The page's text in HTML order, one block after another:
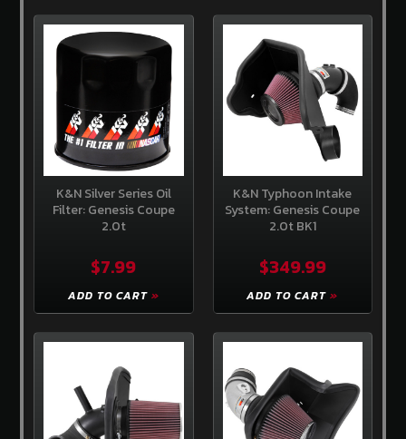
Center
INFORMATION
K&N Silver Series Oil
Filter: Genesis Coupe
2.0t
$7.99
ADD TO CART
K&N Typhoon Intake
System: Genesis Coupe
2.0t BK1
$349.99
ADD TO CART